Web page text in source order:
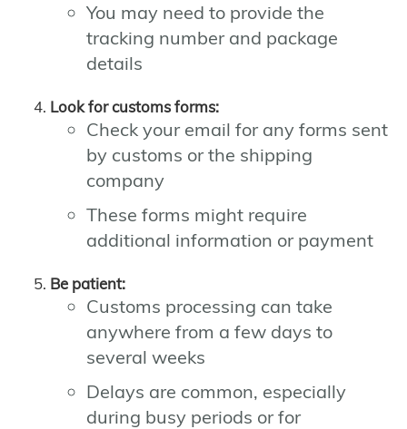
You may need to provide the
tracking number and package
details
Look for customs forms:
Check your email for any forms sent
by customs or the shipping
company
These forms might require
additional information or payment
Be patient:
Customs processing can take
anywhere from a few days to
several weeks
Delays are common, especially
during busy periods or for